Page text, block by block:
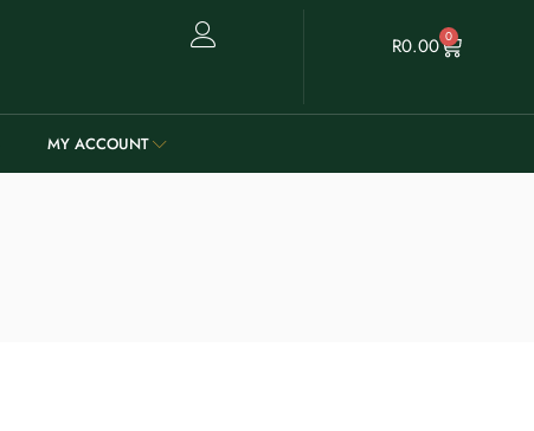
R0.00 0
MY ACCOUNT